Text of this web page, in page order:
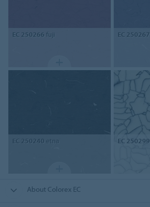
EC 250266 fuji EC 250267
EC 250240 etna EC 250299
About Colorex EC